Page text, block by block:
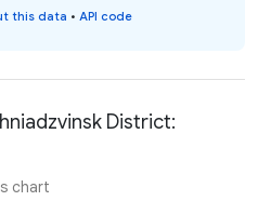
this data • API code
District:
chart